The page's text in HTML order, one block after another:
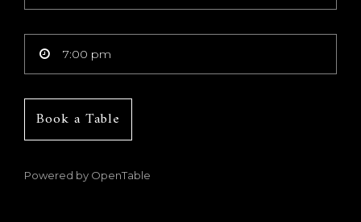
Book a Table
Powered by OpenTable